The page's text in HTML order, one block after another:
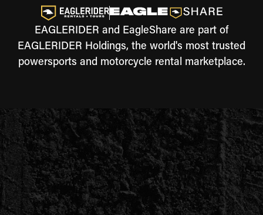
EAGLERIDER and EagleShare are part of
EAGLERIDER Holdings, the world's most trusted
powersports and motorcycle rental marketplace.